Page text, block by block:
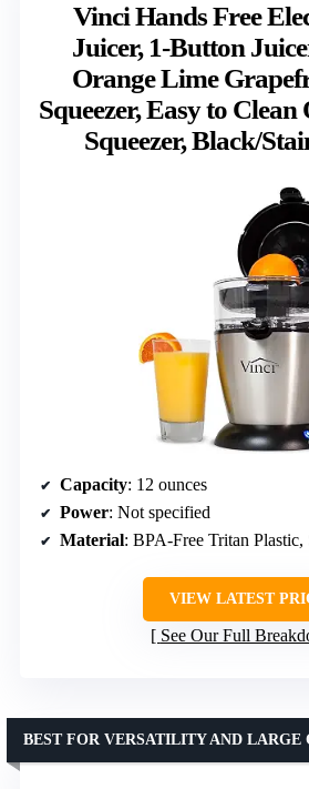
Vinci Hands Free
Juicer, 1-Button
Orange Lime
Squeezer, Easy to
Squeezer, Black/
Capacity: 12 ounces
Power: Not specified
Material: BPA-Free Tritan Plastic,
VIEW LATEST
See Our Full
BEST FOR VERSATILITY AND LARGE